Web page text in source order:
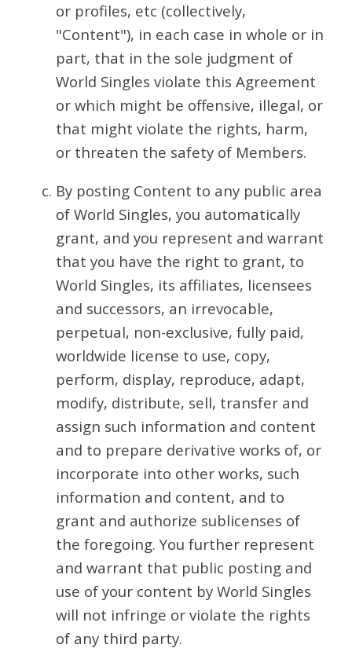
or profiles, etc (collectively,
"Content"), in each case in whole or in
part, that in the sole judgment of
World Singles violate this Agreement
or which might be offensive, illegal, or
that might violate the rights, harm,
or threaten the safety of Members.
By posting Content to any public area
of World Singles, you automatically
grant, and you represent and warrant
that you have the right to grant, to
World Singles, its affiliates, licensees
and successors, an irrevocable,
perpetual, non-exclusive, fully paid,
worldwide license to use, copy,
perform, display, reproduce, adapt,
modify, distribute, sell, transfer and
assign such information and content
and to prepare derivative works of, or
incorporate into other works, such
information and content, and to
grant and authorize sublicenses of
the foregoing. You further represent
and warrant that public posting and
use of your content by World Singles
will not infringe or violate the rights
of any third party.